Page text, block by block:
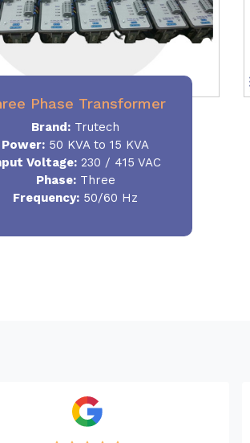
Phase Transformer
Brand: Trutech
Power: 50 KVA to 15 KVA
Voltage:230 / 415 VAC
Phase:Three
Frequency: 50/60 Hz